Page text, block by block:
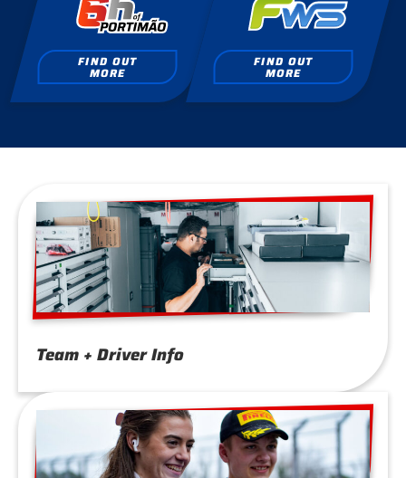
FIND OUT
MORE
FIND OUT
MORE
Team + Driver Info